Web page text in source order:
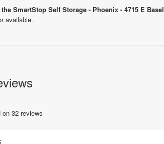
SmartStop Self Storage - Phoenix - 4715 E
available.
32 reviews